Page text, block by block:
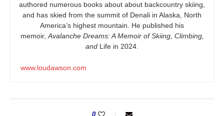
authored numerous books about about backcountry skiing,
and has skied from the summit of Denali in Alaska, North
America’s highest mountain. He published his
memoir, Avalanche Dreams: A Memoir of Skiing, Climbing,
and Life in 2024.
www.loudawson.com
0